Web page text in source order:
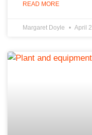
READ MORE
Margaret Doyle April